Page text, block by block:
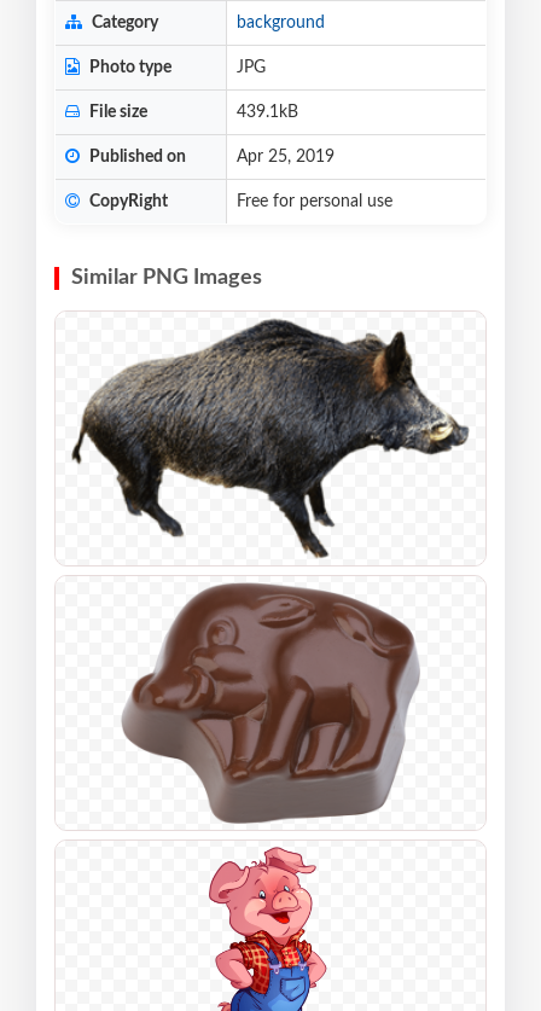
Category background
Photo type JPG
File size 439.1kB
Published on Apr 25, 2019
CopyRight Free for personal use
Similar PNG Images